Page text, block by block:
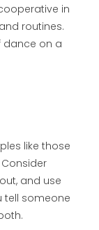
in
routines.
dance on a
like those
and use
tell someone